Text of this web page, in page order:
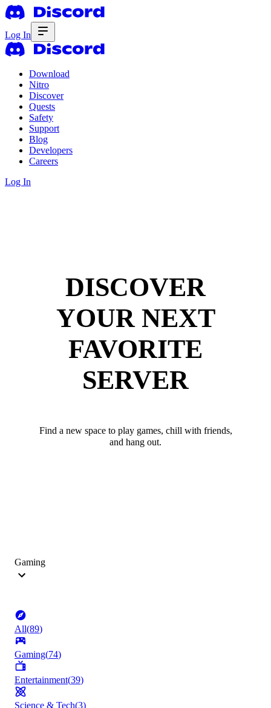
Log In
Download
Nitro
Discover
Quests
Safety
Support
Blog
Developers
Careers
Log In
DISCOVER
YOUR NEXT
FAVORITE
SERVER
Find a new space to play games, chill with friends,
and hang out.
Gaming
All(89)
Gaming(74)
Entertainment(39)
Science & Tech(3)